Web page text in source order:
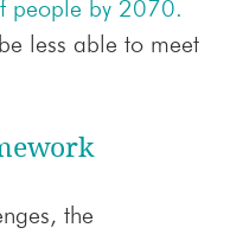
people by 2070.
less able to meet
the